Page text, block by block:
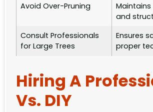
Avoid Over-Pruning
and
Consult Professionals
for Large Trees
Ensures
proper
Hiring A
Vs. DIY